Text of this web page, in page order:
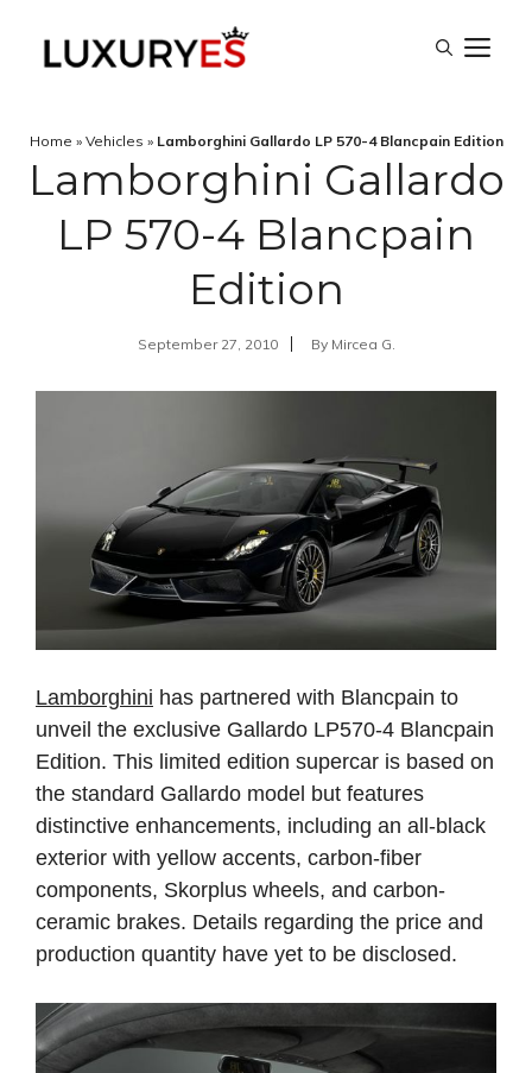
Home » Vehicles » Lamborghini Gallardo LP 570-4 Blancpain Edition
Lamborghini Gallardo
LP 570-4 Blancpain
Edition
September 27, 2010 By Mircea G.
Lamborghini has partnered with Blancpain to
unveil the exclusive Gallardo LP570-4 Blancpain
Edition. This limited edition supercar is based on
the standard Gallardo model but features
distinctive enhancements, including an all-black
exterior with yellow accents, carbon-fiber
components, Skorplus wheels, and carbon-
ceramic brakes. Details regarding the price and
production quantity have yet to be disclosed.